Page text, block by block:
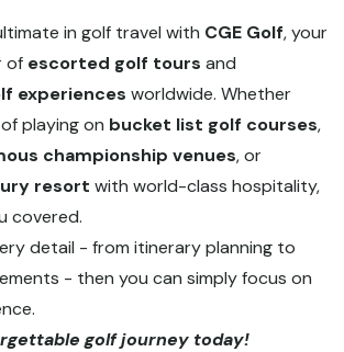
in golf travel with CGE Golf, your
of escorted golf tours and
experiences worldwide. Whether
playing on bucket list golf courses,
championship venues, or
resort with world-class hospitality,
covered.
detail - from itinerary planning to
- then you can simply focus on
golf journey today!